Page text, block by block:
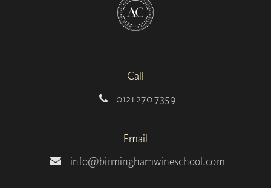
Call
0121 270 7359
Email
info@birminghamwineschool.com